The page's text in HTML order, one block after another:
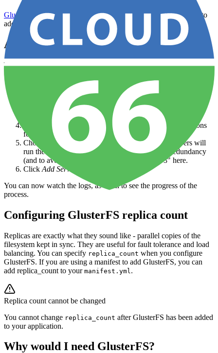
GlusterFS is a scalable network file-system (NAS), and it's easy to
add to your application via the Cloud 66 Dashboard.
Adding GlusterFS
To add GlusterFS to your application:
applicationfrom the Dashboard.
Data Sources in the left-hand nav and then
in the sub-nav
Click the green+ Add Data Sourcebutton and select
GlusterFS
A drawer will open from the left, with configuration options
for the server.
Choose a Replication Factor - this is how many servers will
run the Gluster cluster. If you require additional redundancy
(and to avoid
) you should choose "3" here.
Click Add Server
You can now watch the logs, as usual to see the progress of the
process.
Configuring GlusterFS replica count
Replicas are exactly what they sound like - parallel copies of the
filesystem kept in sync. They are useful for fault tolerance and load
balancing. You can specify replica_count when you configure
GlusterFS. If you are using a manifest to add GlusterFS, you can
add replica_count to your manifest.yml .
Replica count cannot be changed
You cannot change replica_count after GlusterFS has been added
to your application.
Why would I need GlusterFS?